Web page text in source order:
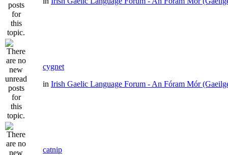
cygnet
in Irish Gaelic Language Forum - An Fóram Mór
catnip